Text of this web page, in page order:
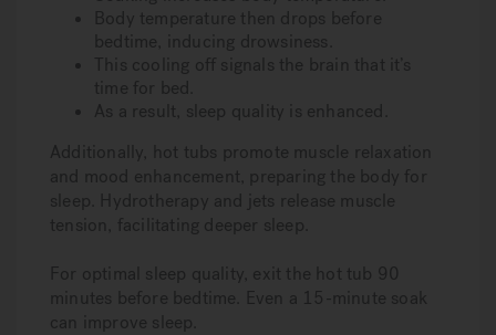
Body temperature then drops before
bedtime, inducing drowsiness.
This cooling off signals the brain that it’s
time for bed.
As a result, sleep quality is enhanced.
Additionally, hot tubs promote muscle relaxation
and mood enhancement, preparing the body for
sleep. Hydrotherapy and jets release muscle
tension, facilitating deeper sleep.
For optimal sleep quality, exit the hot tub 90
minutes before bedtime. Even a 15-minute soak
can improve sleep.